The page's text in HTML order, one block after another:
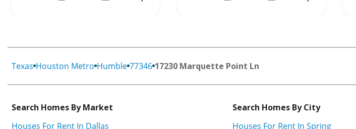
Texas Houston Metro Humble 77346 17230 Marquette Point Ln
Search Homes By Market
Houses For Rent In Dallas
Search Homes By City
Houses For Rent In Spring